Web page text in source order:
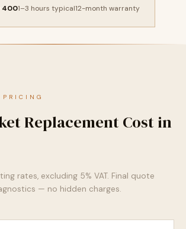
4001–3 hours typical12-month warranty
PRICING
Replacement Cost in
rates, excluding 5% VAT. Final quote
— no hidden charges.